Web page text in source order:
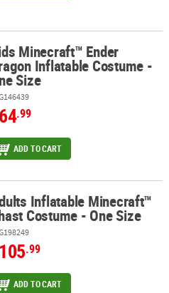
Costume - One Size
Minecraft™ Ender
Inflatable Costume -
Size
.99
ADD TO CART
Costume - One Size
Inflatable Minecraft™
Costume - One Size
.99
ADD TO CART